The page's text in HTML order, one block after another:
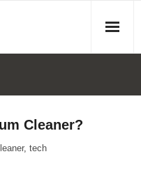
Work Vigorously To
Grows In Haitian Tent
Cleaner?
, tech